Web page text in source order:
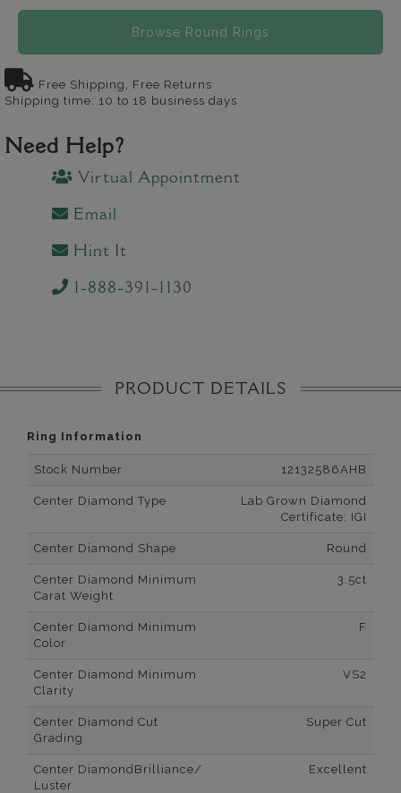
Browse Round Rings
Free Shipping, Free Returns
Shipping time: 10 to 18 business days
Need Help?
Virtual Appointment
Email
Hint It
1-888-391-1130
PRODUCT DETAILS
Ring Information
Stock Number 12132586AHB
Center Diamond Type
Lab Grown Diamond
Certificate: IGI
Center Diamond Shape Round
Center Diamond Minimum
Carat Weight
3.5ct
Center Diamond Minimum
Color
F
Center Diamond Minimum
Clarity
VS2
Center Diamond Cut
Grading
Super Cut
Center DiamondBrilliance/
Luster
Excellent